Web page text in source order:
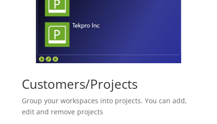
Customers/Projects
Group your workspaces into projects. You can add,
edit and remove projects